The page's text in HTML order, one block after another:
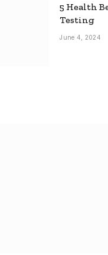
5 Health
Testing
June 4, 2024